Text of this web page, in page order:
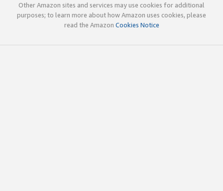
Other Amazon sites and services may use cookies for additional
purposes; to learn more about how Amazon uses cookies, please
read the Amazon Cookies Notice